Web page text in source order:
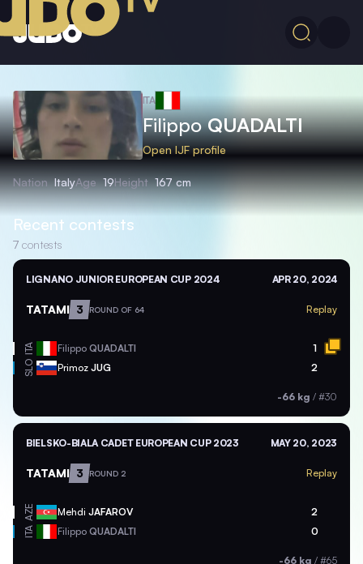
ITA
FilippoQUADALTI
Open IJF profile
Nation ItalyAge 19Height 167 cm
Recent contests
7 contests
LIGNANO JUNIOR EUROPEAN CUP 2024 APR 20, 2024
TATAMI 3 ROUND OF 64 Replay
ITA Filippo QUADALTI 1
SLO Primoz JUG 2
-66 kg / #30
BIELSKO-BIALA CADET EUROPEAN CUP 2023 MAY 20, 2023
TATAMI 3 ROUND 2 Replay
AZE Mehdi JAFAROV 2
ITA Filippo QUADALTI 0
-66 kg / #65